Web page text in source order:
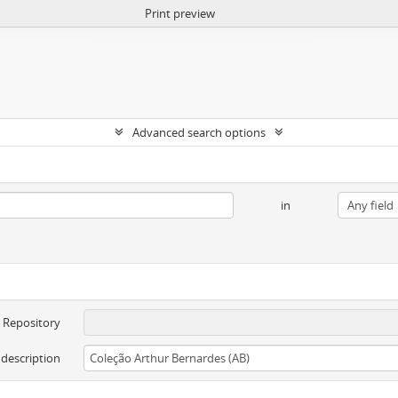
Print preview
Advanced search options
in
Repository